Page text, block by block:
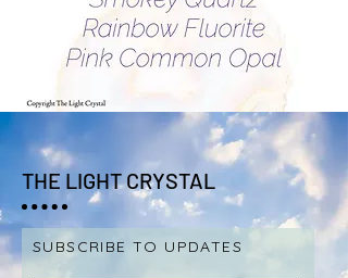
THE LIGHT CRYSTAL
SUBSCRIBE TO UPDATES